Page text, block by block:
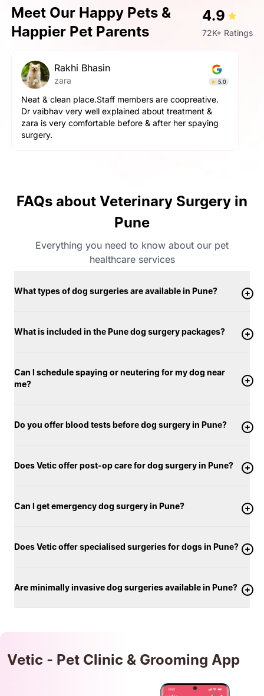
Meet Our Happy Pets &
Happier Pet Parents
4.9
72K+ Ratings
pallavi gupta
Simba 4.9
The service here is really good. The staff is extremely
helpful and cooperative. They are very gentle with
the pets here. We got a neutering surgery done and it
went really well. Highly recommend the place for any
FAQs about Veterinary Surgery in
Pune
Everything you need to know about our pet
healthcare services
What types of dog surgeries are available in Pune?
What is included in the Pune dog surgery packages?
Can I schedule spaying or neutering for my dog near
me?
Do you offer blood tests before dog surgery in Pune?
Does Vetic offer post-op care for dog surgery in Pune?
Can I get emergency dog surgery in Pune?
Does Vetic offer specialised surgeries for dogs in Pune?
Are minimally invasive dog surgeries available in Pune?
Vetic - Pet Clinic & Grooming App